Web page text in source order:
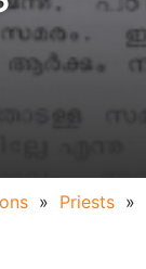
» Priests »